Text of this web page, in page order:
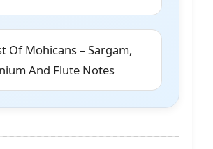
Of Mohicans – Sargam,
And Flute Notes